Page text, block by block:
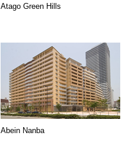
Atago Green Hills
Abein Nanba